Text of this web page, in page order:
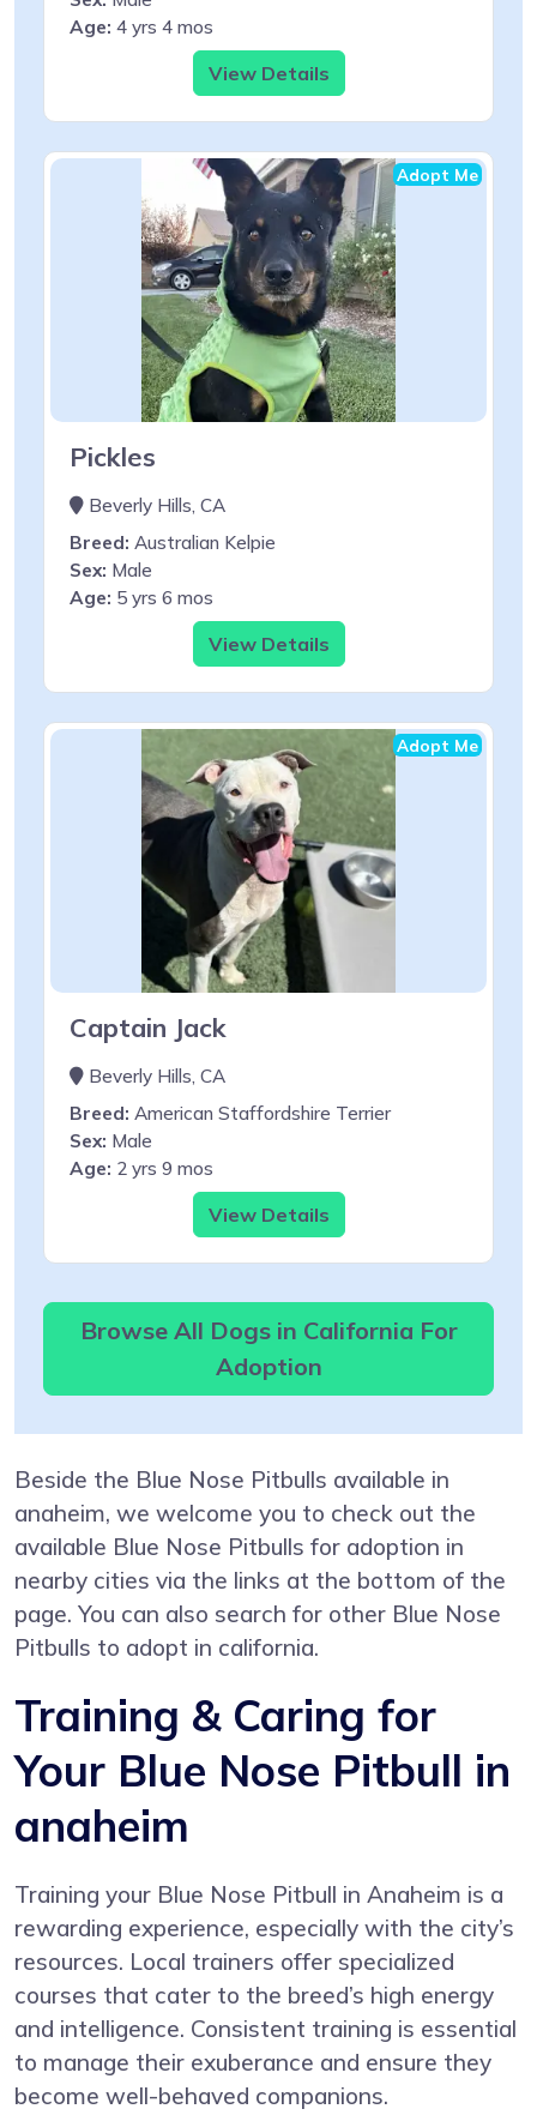
Age: 4 yrs 4 mos
View Details
Adopt Me
Pickles
Beverly Hills, CA
Breed: Australian Kelpie
Sex: Male
Age: 5 yrs 6 mos
View Details
Adopt Me
Captain Jack
Beverly Hills, CA
Breed: American Staffordshire Terrier
Sex: Male
Age: 2 yrs 9 mos
View Details
Browse All Dogs in California For
Adoption
Beside the Blue Nose Pitbulls available in
anaheim, we welcome you to check out the
available Blue Nose Pitbulls for adoption in
nearby cities via the links at the bottom of the
page. You can also search for other Blue Nose
Pitbulls to adopt in california.
Training & Caring for
Your Blue Nose Pitbull in
anaheim
Training your Blue Nose Pitbull in Anaheim is a
rewarding experience, especially with the city’s
resources. Local trainers offer specialized
courses that cater to the breed’s high energy
and intelligence. Consistent training is essential
to manage their exuberance and ensure they
become well-behaved companions.